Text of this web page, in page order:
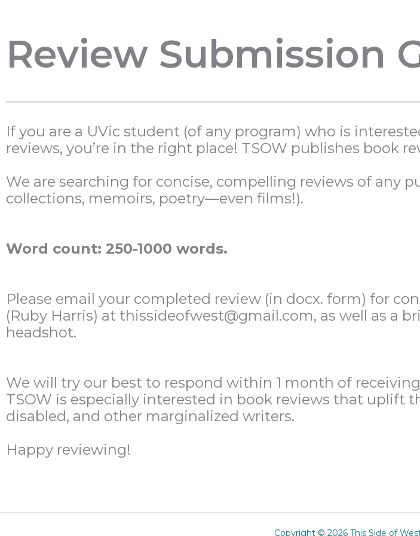
Review Submission
If you are a UVic student (of any program) who is
reviews, you’re in the right place! TSOW publishes book
We are searching for concise, compelling reviews of any
collections, memoirs, poetry—even films!).
Word count: 250-1000 words.
Please email your completed review (in docx. form) for
(Ruby Harris) at thissideofwest@gmail.com, as well as a
headshot.
We will try our best to respond within 1 month of
TSOW is especially interested in book reviews that uplift
disabled, and other marginalized writers.
Happy reviewing!
Copyright © 2026 This Side of